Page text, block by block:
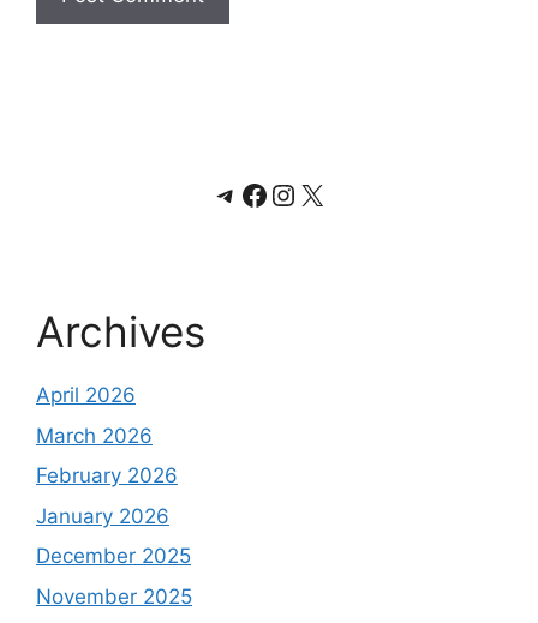
Telegram
Facebook
Instagram
X
Archives
April 2026
March 2026
February 2026
January 2026
December 2025
November 2025